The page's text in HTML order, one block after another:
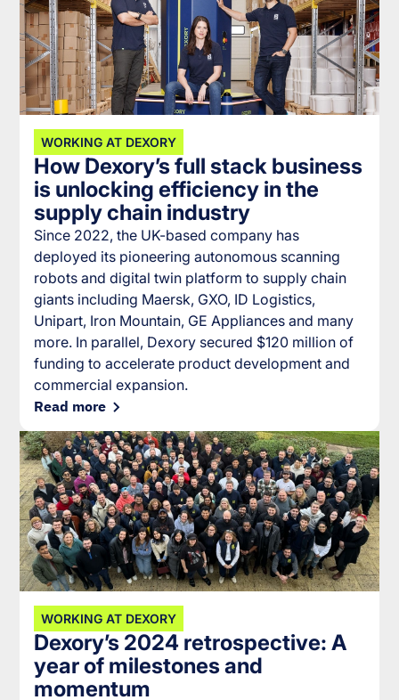
WORKING AT DEXORY
How Dexory’s full stack business
is unlocking efficiency in the
supply chain industry
Since 2022, the UK-based company has
deployed its pioneering autonomous scanning
robots and digital twin platform to supply chain
giants including Maersk, GXO, ID Logistics,
Unipart, Iron Mountain, GE Appliances and many
more. In parallel, Dexory secured $120 million of
funding to accelerate product development and
commercial expansion.
Read more
WORKING AT DEXORY
Dexory’s 2024 retrospective: A
year of milestones and
momentum